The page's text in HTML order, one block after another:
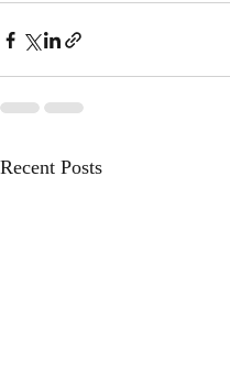
Recent Posts